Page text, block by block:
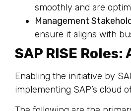
smoothly and are
Management
ensure it aligns with
SAP RISE
Enabling the initiative by
implementing SAP’s cloud